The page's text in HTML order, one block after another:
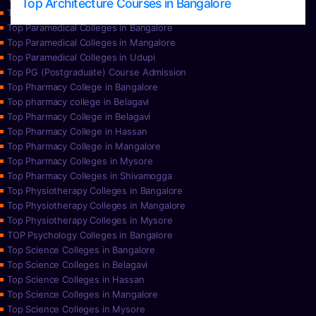
Top Paramedical College in Hassan
Top Paramedical Colleges in Bangalore
Top Paramedical Colleges in Mangalore
Top Paramedical Colleges in Udupi
Top PG (Postgraduate) Course Admission
Top Pharmacy College in Bangalore
Top pharmacy college in Belagavi
Top Pharmacy College in Belagavi
Top Pharmacy College in Hassan
Top Pharmacy College in Mangalore
Top Pharmacy Colleges in Mysore
Top Pharmacy Colleges in Shivamogga
Top Physiotherapy Colleges in Bangalore
Top Physiotherapy Colleges in Mangalore
Top Physiotherapy Colleges in Mysore
TOP Psychology Colleges in Bangalore
Top Science Colleges in Bangalore
Top Science Colleges in Belagavi
Top Science Colleges in Hassan
Top Science Colleges in Mangalore
Top Science Colleges in Mysore